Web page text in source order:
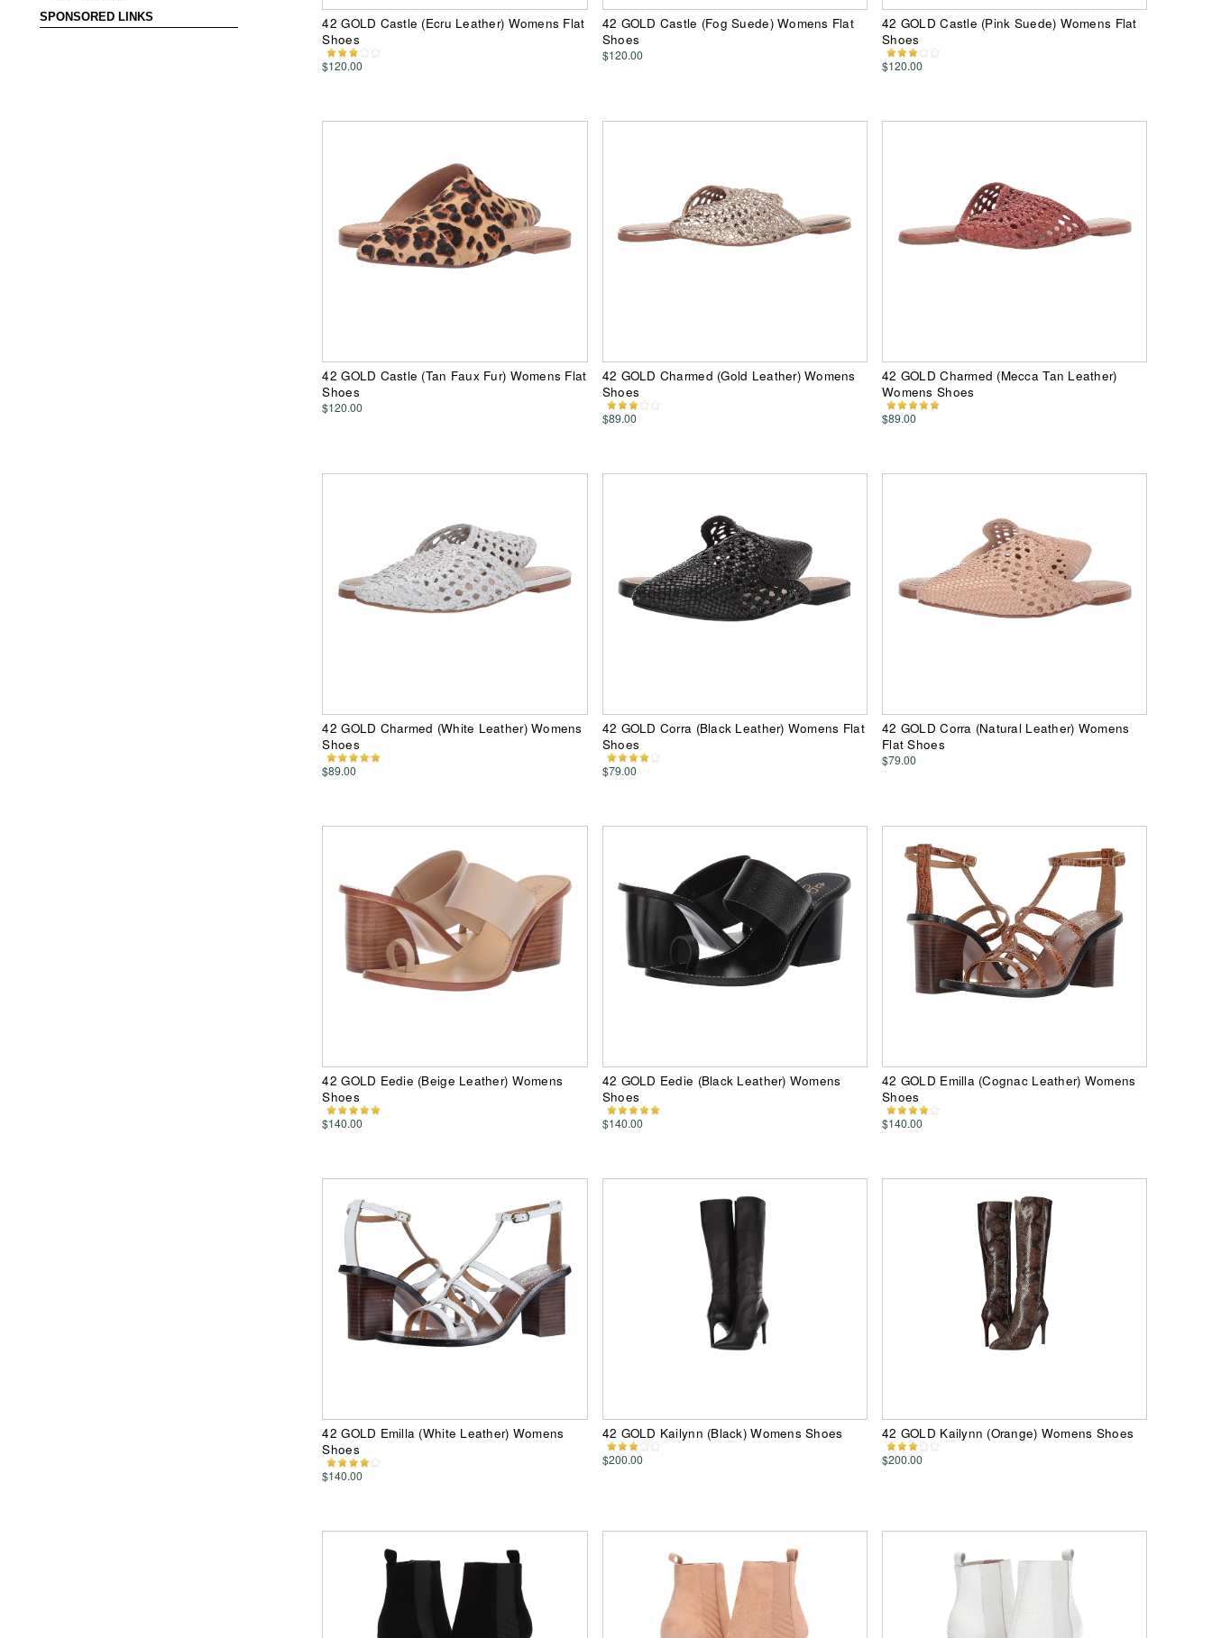
SPONSORED LINKS
42 GOLD Castle (Ecru Leather) Womens Flat
Shoes
$120.00
42 GOLD Castle (Fog Suede) Womens Flat
Shoes
$120.00
42 GOLD Castle (Pink Suede) Womens Flat
Shoes
$120.00
42 GOLD Castle (Tan Faux Fur) Womens Flat
Shoes
$120.00
42 GOLD Charmed (Gold Leather) Womens
Shoes
$89.00
42 GOLD Charmed (Mecca Tan Leather)
Womens Shoes
$89.00
42 GOLD Charmed (White Leather) Womens
Shoes
$89.00
42 GOLD Corra (Black Leather) Womens Flat
Shoes
$79.00
42 GOLD Corra (Natural Leather) Womens
Flat Shoes
$79.00
42 GOLD Eedie (Beige Leather) Womens
Shoes
$140.00
42 GOLD Eedie (Black Leather) Womens
Shoes
$140.00
42 GOLD Emilla (Cognac Leather) Womens
Shoes
$140.00
42 GOLD Emilla (White Leather) Womens
Shoes
$140.00
42 GOLD Kailynn (Black) Womens Shoes
$200.00
42 GOLD Kailynn (Orange) Womens Shoes
$200.00